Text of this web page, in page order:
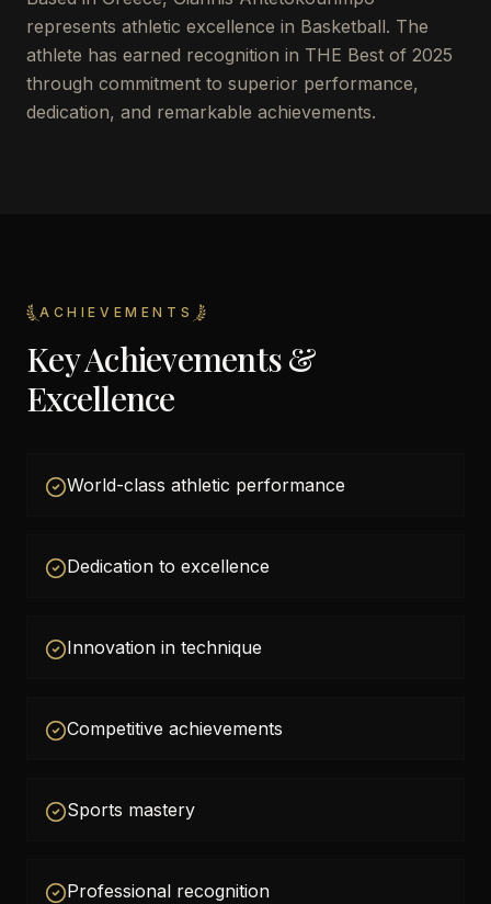
represents athletic excellence in Basketball. The
athlete has earned recognition in THE Best of 2025
through commitment to superior performance,
dedication, and remarkable achievements.
ACHIEVEMENTS
Key Achievements &
Excellence
World-class athletic performance
Dedication to excellence
Innovation in technique
Competitive achievements
Sports mastery
Professional recognition